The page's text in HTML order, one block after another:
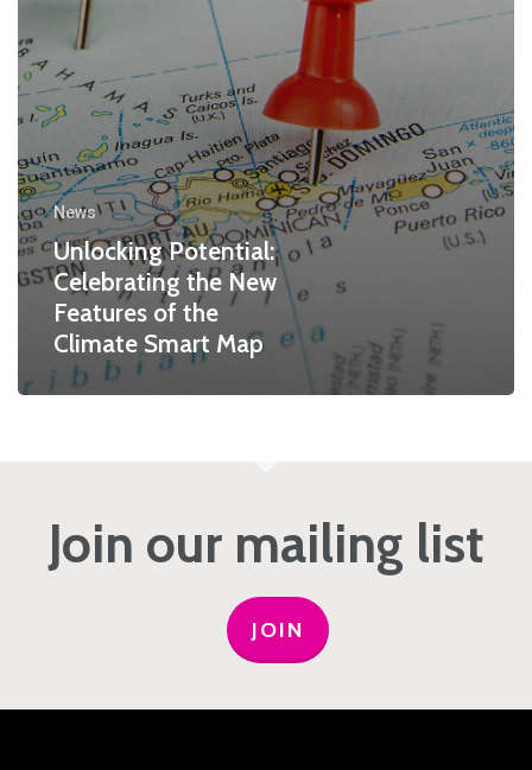
News
Unlocking Potential:
Celebrating the New
Features of the
Climate Smart Map
Join our mailing list
JOIN